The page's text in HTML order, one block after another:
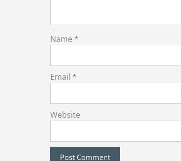
Name *
Email *
Website